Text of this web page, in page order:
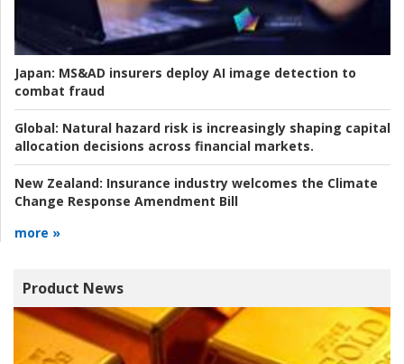
Japan: MS&AD insurers deploy AI image detection to
combat fraud
Global: Natural hazard risk is increasingly shaping capital
allocation decisions across financial markets.
New Zealand: Insurance industry welcomes the Climate
Change Response Amendment Bill
more »
Product News